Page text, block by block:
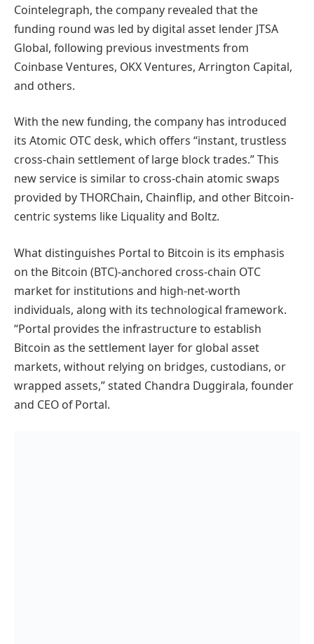
Cointelegraph, the company revealed that the
funding round was led by digital asset lender JTSA
Global, following previous investments from
Coinbase Ventures, OKX Ventures, Arrington Capital,
and others.
With the new funding, the company has introduced
its Atomic OTC desk, which offers “instant, trustless
cross-chain settlement of large block trades.” This
new service is similar to cross-chain atomic swaps
provided by THORChain, Chainflip, and other Bitcoin-
centric systems like Liquality and Boltz.
What distinguishes Portal to Bitcoin is its emphasis
on the Bitcoin (BTC)-anchored cross-chain OTC
market for institutions and high-net-worth
individuals, along with its technological framework.
“Portal provides the infrastructure to establish
Bitcoin as the settlement layer for global asset
markets, without relying on bridges, custodians, or
wrapped assets,” stated Chandra Duggirala, founder
and CEO of Portal.